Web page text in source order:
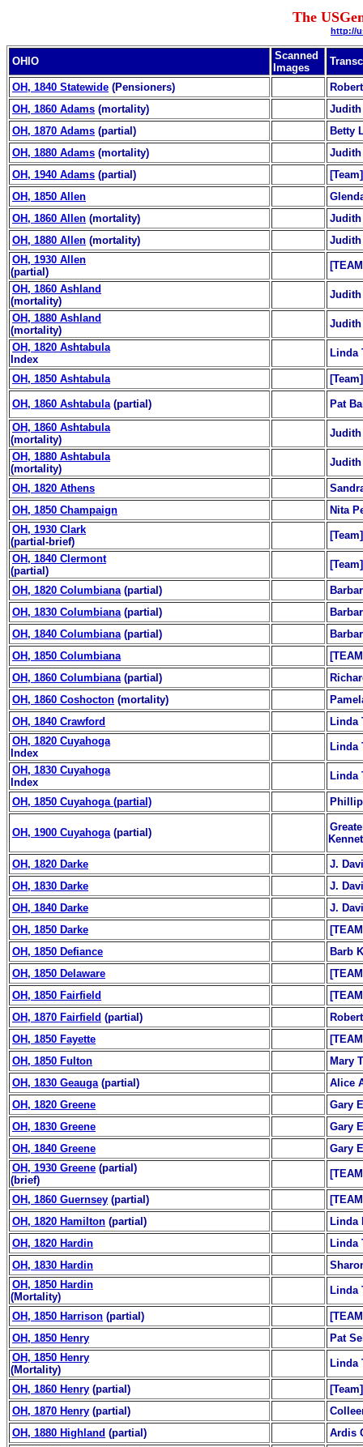
The
http://
OHIO
Scanned
Images
OH, 1840 Statewide (Pensioners)
OH, 1860 Adams (mortality)
OH, 1870 Adams (partial)
Betty
OH, 1880 Adams (mortality)
OH, 1940 Adams (partial)
[Team]
OH, 1850 Allen
OH, 1860 Allen (mortality)
OH, 1880 Allen (mortality)
OH, 1930 Allen
(partial)
OH, 1860 Ashland
(mortality)
OH, 1880 Ashland
(mortality)
OH, 1820 Ashtabula
Index
Linda
OH, 1850 Ashtabula [Team]
OH, 1860 Ashtabula (partial)
Pat
OH, 1860 Ashtabula
(mortality)
OH, 1880 Ashtabula
(mortality)
OH, 1820 Athens
OH, 1850 Champaign
Nita
OH, 1930 Clark
(partial-brief)
[Team]
OH, 1840 Clermont
(partial)
[Team]
OH, 1820 Columbiana (partial)
OH, 1830 Columbiana (partial)
OH, 1840 Columbiana (partial)
OH, 1850 Columbiana
OH, 1860 Columbiana (partial)
OH, 1860 Coshocton (mortality)
OH, 1840 Crawford
Linda
OH, 1820 Cuyahoga
Index
Linda
OH, 1830 Cuyahoga
Index
Linda
OH, 1850 Cuyahoga (partial)
OH, 1900 Cuyahoga (partial)
OH, 1820 Darke
J.
OH, 1830 Darke
J.
OH, 1840 Darke
J.
OH, 1850 Darke
OH, 1850 Defiance
Barb
OH, 1850 Delaware
OH, 1850 Fairfield
OH, 1870 Fairfield (partial)
OH, 1850 Fayette
OH, 1850 Fulton
Mary
OH, 1830 Geauga (partial)
Alice
OH, 1820 Greene
Gary
OH, 1830 Greene
Gary
OH, 1840 Greene
Gary
OH, 1930 Greene (partial)
(brief)
OH, 1860 Guernsey (partial)
OH, 1820 Hamilton (partial)
Linda
OH, 1820 Hardin
Linda
OH, 1830 Hardin
OH, 1850 Hardin
(Mortality)
Linda
OH, 1850 Harrison (partial)
OH, 1850 Henry
Pat
OH, 1850 Henry
(Mortality)
Linda
OH, 1860 Henry (partial)
[Team]
OH, 1870 Henry (partial)
OH, 1880 Highland (partial)
Ardis